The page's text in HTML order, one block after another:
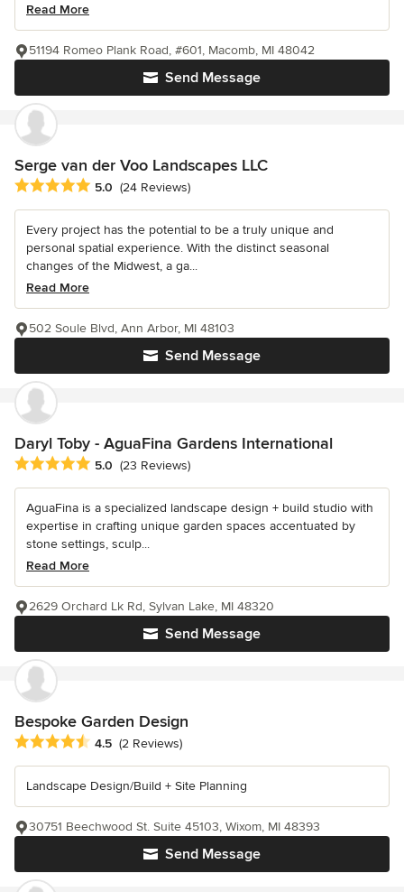
Read More
Send Message
51194 Romeo Plank Road, #601, Macomb, MI 48042
Serge van der Voo Landscapes LLC
Average rating: 5 out of 5 stars
5.0 (24 Reviews)
Every project has the potential to be a truly unique and
personal spatial experience. With the distinct seasonal
changes of the Midwest, a ga...
Read More
Send Message
502 Soule Blvd, Ann Arbor, MI 48103
Daryl Toby - AguaFina Gardens International
Average rating: 5 out of 5 stars
5.0 (23 Reviews)
AguaFina is a specialized landscape design + build studio with
expertise in crafting unique garden spaces accentuated by
stone settings, sculp...
Read More
Send Message
2629 Orchard Lk Rd, Sylvan Lake, MI 48320
Bespoke Garden Design
Average rating: 4.5 out of 5 stars
4.5 (2 Reviews)
Landscape Design/Build + Site Planning
Send Message
30751 Beechwood St. Suite 45103, Wixom, MI 48393